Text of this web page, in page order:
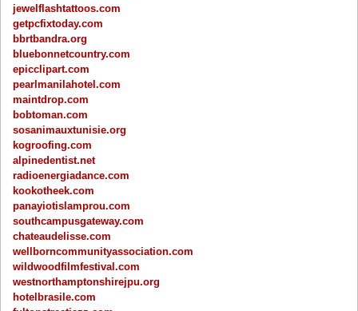
jewelflashtattoos.com
getpcfixtoday.com
bbrtbandra.org
bluebonnetcountry.com
epicclipart.com
pearlmanilahotel.com
maintdrop.com
bobtoman.com
sosanimauxtunisie.org
kogroofing.com
alpinedentist.net
radioenergiadance.com
kookotheek.com
panayiotislamprou.com
southcampusgateway.com
chateaudelisse.com
wellborncommunityassociation.com
wildwoodfilmfestival.com
westnorthamptonshirejpu.org
hotelbrasile.com